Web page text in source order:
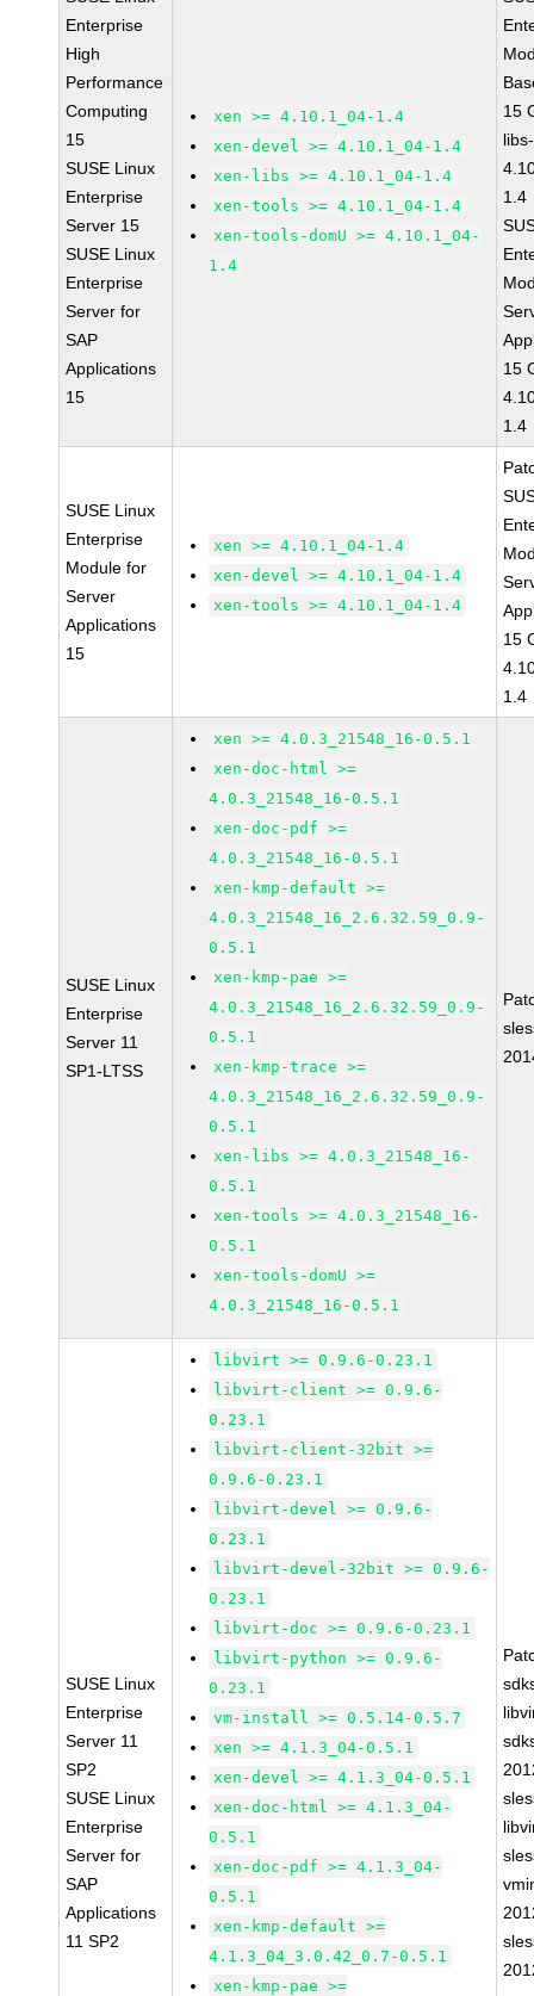
Enterprise
High
Performance
Computing
15
SUSE Linux
Enterprise
Server 15
SUSE Linux
Enterprise
Server for
SAP
Applications
15
xen >= 4.10.1_04-1.4
xen-devel >= 4.10.1_04-1.4
xen-libs >= 4.10.1_04-1.4
xen-tools >= 4.10.1_04-1.4
xen-tools-domU >= 4.10.1_04-
1.4
15
libs-
1.4
15
1.4
SUSE Linux
Enterprise
Module for
Server
Applications
15
xen >= 4.10.1_04-1.4
xen-devel >= 4.10.1_04-1.4
xen-tools >= 4.10.1_04-1.4
15
1.4
SUSE Linux
Enterprise
Server 11
SP1-LTSS
xen >= 4.0.3_21548_16-0.5.1
xen-doc-html >=
4.0.3_21548_16-0.5.1
xen-doc-pdf >=
4.0.3_21548_16-0.5.1
xen-kmp-default >=
4.0.3_21548_16_2.6.32.59_0.9-
0.5.1
xen-kmp-pae >=
4.0.3_21548_16_2.6.32.59_0.9-
0.5.1
xen-kmp-trace >=
4.0.3_21548_16_2.6.32.59_0.9-
0.5.1
xen-libs >= 4.0.3_21548_16-
0.5.1
xen-tools >= 4.0.3_21548_16-
0.5.1
xen-tools-domU >=
4.0.3_21548_16-0.5.1
SUSE Linux
Enterprise
Server 11
SP2
SUSE Linux
Enterprise
Server for
SAP
Applications
11 SP2
libvirt >= 0.9.6-0.23.1
libvirt-client >= 0.9.6-
0.23.1
libvirt-client-32bit >=
0.9.6-0.23.1
libvirt-devel >= 0.9.6-
0.23.1
libvirt-devel-32bit >= 0.9.6-
0.23.1
libvirt-doc >= 0.9.6-0.23.1
libvirt-python >= 0.9.6-
0.23.1
vm-install >= 0.5.14-0.5.7
xen >= 4.1.3_04-0.5.1
xen-devel >= 4.1.3_04-0.5.1
xen-doc-html >= 4.1.3_04-
0.5.1
xen-doc-pdf >= 4.1.3_04-
0.5.1
xen-kmp-default >=
4.1.3_04_3.0.42_0.7-0.5.1
xen-kmp-pae >=